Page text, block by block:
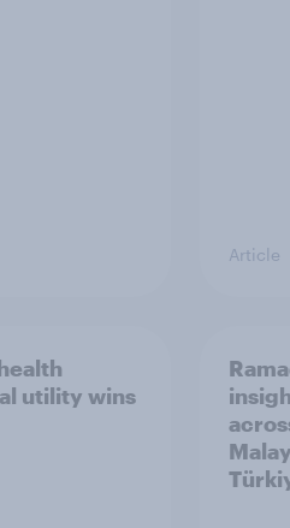
Article
utility wins